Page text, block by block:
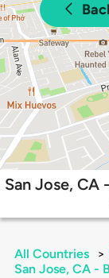
San Jose, CA
All Countries >
San Jose, CA -